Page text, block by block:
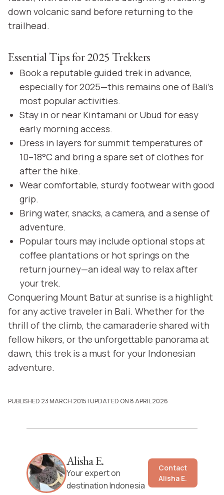
down volcanic sand before returning to the
trailhead.
Essential Tips for 2025 Trekkers
Book a reputable guided trek in advance,
especially for 2025—this remains one of Bali’s
most popular activities.
Stay in or near Kintamani or Ubud for easy
early morning access.
Dress in layers for summit temperatures of
10–18°C and bring a spare set of clothes for
after the hike.
Wear comfortable, sturdy footwear with good
grip.
Bring water, snacks, a camera, and a sense of
adventure.
Popular tours may include optional stops at
coffee plantations or hot springs on the
return journey—an ideal way to relax after
your trek.
Conquering Mount Batur at sunrise is a highlight
for any active traveler in Bali. Whether for the
thrill of the climb, the camaraderie shared with
fellow hikers, or the unforgettable panorama at
dawn, this trek is a must for your Indonesian
adventure.
PUBLISHED 23 MARCH 2015| UPDATED ON 8 APRIL 2026
Alisha E.
Your expert on
destination Indonesia
Contact
Alisha E.